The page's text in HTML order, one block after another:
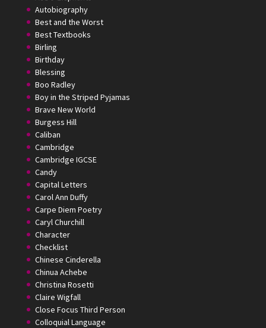
Autobiography
Best and the Worst
Best Textbooks
Birling
Birthday
Blessing
Boo Radley
Boy in the Striped Pyjamas
Brave New World
Burgess Hill
Caliban
Cambridge
Cambridge IGCSE
Candy
Capital Letters
Carol Ann Duffy
Carpe Diem Poetry
Caryl Churchill
Character
Checklist
Chinese Cinderella
Chinua Achebe
Christina Rosetti
Claire Wigfall
Close Focus Third Person
Colloquial Language